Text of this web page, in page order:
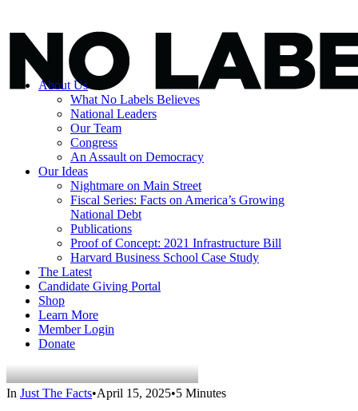
About Us
What No Labels Believes
National Leaders
Our Team
Congress
An Assault on Democracy
Our Ideas
Nightmare on Main Street
Fiscal Series: Facts on America’s Growing
National Debt
Publications
Proof of Concept: 2021 Infrastructure Bill
Harvard Business School Case Study
The Latest
Candidate Giving Portal
Shop
Learn More
Member Login
Donate
In Just The Facts•April 15, 2025•5 Minutes